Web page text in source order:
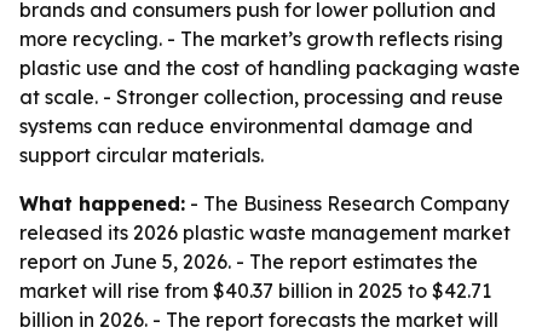
brands and consumers push for lower pollution and
more recycling. - The market’s growth reflects rising
plastic use and the cost of handling packaging waste
at scale. - Stronger collection, processing and reuse
systems can reduce environmental damage and
support circular materials.
What happened: - The Business Research Company
released its 2026 plastic waste management market
report on June 5, 2026. - The report estimates the
market will rise from $40.37 billion in 2025 to $42.71
billion in 2026. - The report forecasts the market will